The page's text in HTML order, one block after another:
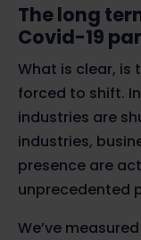
The long
Covid-19
What is clear, is
forced to shift.
industries are
industries,
presence are
unprecedented
We’ve